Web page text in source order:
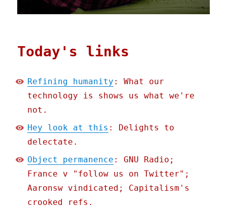
Today's links
Refining humanity : What our
technology is shows us what we're
not.
Hey look at this : Delights to
delectate.
Object permanence : GNU Radio;
France v "follow us on Twitter";
Aaronsw vindicated; Capitalism's
crooked refs.